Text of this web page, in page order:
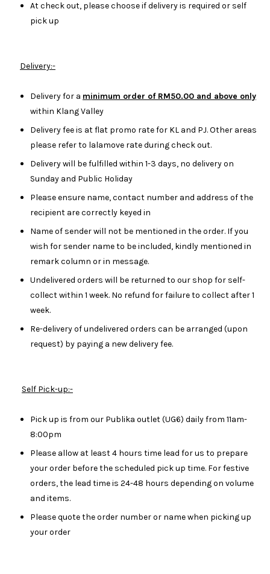
At check out, please choose if delivery is required or self
pick up
Delivery:-
Delivery for a minimum order of RM50.00 and above only
within Klang Valley
Delivery fee is at flat promo rate for KL and PJ. Other areas
please refer to lalamove rate during check out.
Delivery will be fulfilled within 1-3 days, no delivery on
Sunday and Public Holiday
Please ensure name, contact number and address of the
recipient are correctly keyed in
Name of sender will not be mentioned in the order. If you
wish for sender name to be included, kindly mentioned in
remark column or in message.
Undelivered orders will be returned to our shop for self-
collect within 1 week. No refund for failure to collect after 1
week.
Re-delivery of undelivered orders can be arranged (upon
request) by paying a new delivery fee.
Self Pick-up:-
Pick up is from our Publika outlet (UG6) daily from 11am-
8:00pm
Please allow at least 4 hours time lead for us to prepare
your order before the scheduled pick up time. For festive
orders, the lead time is 24-48 hours depending on volume
and items.
Please quote the order number or name when picking up
your order